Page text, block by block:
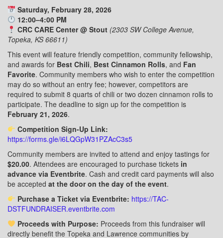
Saturday, February 28, 2026
12:00–4:00 PM
CRC CARE Center @ Stout (2303 SW College Avenue,
Topeka, KS 66611)
This event will feature friendly competition, community fellowship,
and awards for Best Chili, Best Cinnamon Rolls, and Fan
Favorite. Community members who wish to enter the competition
may do so without an entry fee; however, competitors are
required to submit 8 quarts of chili or two dozen cinnamon rolls to
participate. The deadline to sign up for the competition is
February 21, 2026.
Competition Sign-Up Link:
https://forms.gle/i6LQGpW31PZAcC3s5
Community members are invited to attend and enjoy tastings for
$20.00. Attendees are encouraged to purchase tickets in
advance via Eventbrite. Cash and credit card payments will also
be accepted at the door on the day of the event.
Purchase a Ticket via Eventbrite: https://TAC-
DSTFUNDRAISER.eventbrite.com
Proceeds with Purpose: Proceeds from this fundraiser will
directly benefit the Topeka and Lawrence communities by